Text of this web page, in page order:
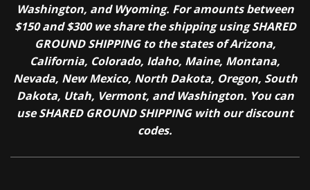
Washington, and Wyoming. For amounts between
$150 and $300 we share the shipping using SHARED
GROUND SHIPPING to the states of Arizona,
California, Colorado, Idaho, Maine, Montana,
Nevada, New Mexico, North Dakota, Oregon, South
Dakota, Utah, Vermont, and Washington. You can
use SHARED GROUND SHIPPING with our discount
codes.